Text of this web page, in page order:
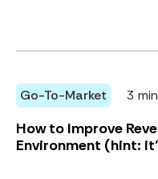
Go-To-Market 3
How to Improve
Environment (hint: